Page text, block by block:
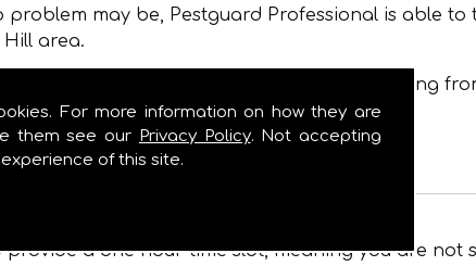
For more information on how they are
them see our Privacy Policy. Not accepting
of this site.
may be, Pestguard Professional is able
area.
floors, in gaps of buildings or even hanging
THE HILL!
provide a one hour time slot, meaning you are not